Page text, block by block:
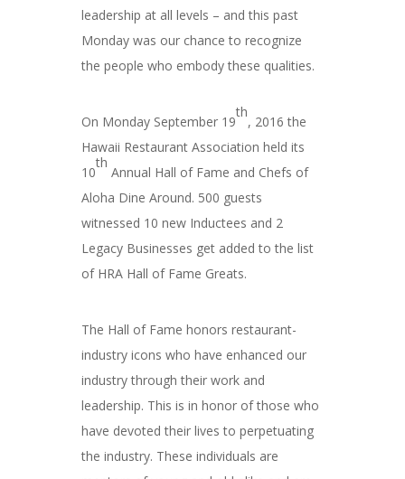
leadership at all levels – and this past
Monday was our chance to recognize
the people who embody these qualities.
On Monday September 19
th
, 2016 the
Hawaii Restaurant Association held its
10
th
Annual Hall of Fame and Chefs of
Aloha Dine Around. 500 guests
witnessed 10 new Inductees and 2
Legacy Businesses get added to the list
of HRA Hall of Fame Greats.
The Hall of Fame honors restaurant-
industry icons who have enhanced our
industry through their work and
leadership. This is in honor of those who
have devoted their lives to perpetuating
the industry. These individuals are